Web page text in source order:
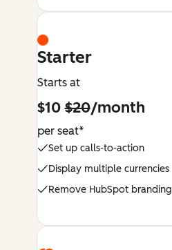
Starter
Starts at
$10$20/month
per seat*
Set up calls-to-action
Display multiple currencies
Remove HubSpot branding